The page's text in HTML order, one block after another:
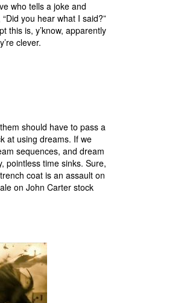
who tells a joke and
“Did you hear what I said?”
this is, y’know, apparently
clever.
should have to pass a
at using dreams. If we
sequences, and dream
pointless time sinks. Sure,
coat is an assault on
on John Carter stock